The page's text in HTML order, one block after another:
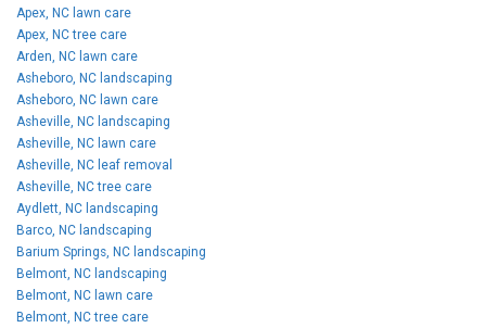
Apex, NC lawn care
Apex, NC tree care
Arden, NC lawn care
Asheboro, NC landscaping
Asheboro, NC lawn care
Asheville, NC landscaping
Asheville, NC lawn care
Asheville, NC leaf removal
Asheville, NC tree care
Aydlett, NC landscaping
Barco, NC landscaping
Barium Springs, NC landscaping
Belmont, NC landscaping
Belmont, NC lawn care
Belmont, NC tree care